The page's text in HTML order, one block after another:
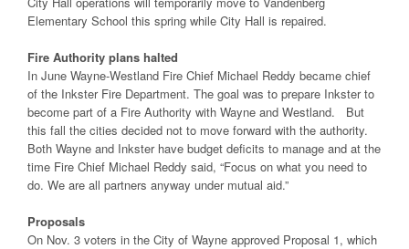
Elementary School this spring while City Hall is repaired.
Fire Authority plans halted
In June Wayne-Westland Fire Chief Michael Reddy became chief
of the Inkster Fire Department. The goal was to prepare Inkster to
become part of a Fire Authority with Wayne and Westland. But
this fall the cities decided not to move forward with the authority.
Both Wayne and Inkster have budget deficits to manage and at the
time Fire Chief Michael Reddy said, “Focus on what you need to
do. We are all partners anyway under mutual aid.”
Proposals
On Nov. 3 voters in the City of Wayne approved Proposal 1, which